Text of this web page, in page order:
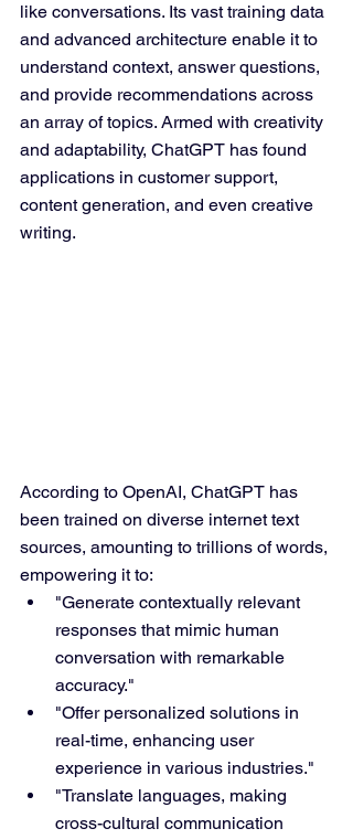
like conversations. Its vast training data
and advanced architecture enable it to
understand context, answer questions,
and provide recommendations across
an array of topics. Armed with creativity
and adaptability, ChatGPT has found
applications in customer support,
content generation, and even creative
writing.
According to OpenAI, ChatGPT has
been trained on diverse internet text
sources, amounting to trillions of words,
empowering it to:
"Generate contextually relevant
responses that mimic human
conversation with remarkable
accuracy."
"Offer personalized solutions in
real-time, enhancing user
experience in various industries."
"Translate languages, making
cross-cultural communication